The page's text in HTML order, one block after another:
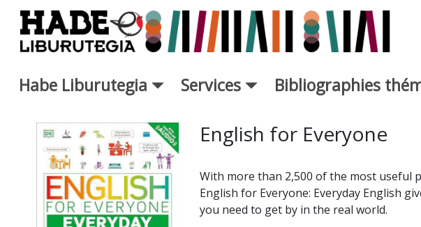
Saut au contenu principal
Habe Liburutegia Services Bibliographies
Fiche de Nouveaux Livres - Liburutegia
English for Everyone
With more than 2,500 of the most useful
English for Everyone: Everyday English
you need to get by in the real world.